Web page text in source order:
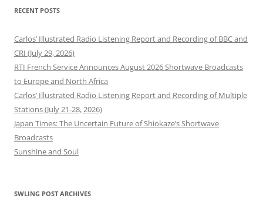
RECENT POSTS
Carlos’ Illustrated Radio Listening Report and Recording of BBC and
CRI (July 29, 2026)
RTI French Service Announces August 2026 Shortwave Broadcasts
to Europe and North Africa
Carlos’ Illustrated Radio Listening Report and Recording of Multiple
Stations (July 21-28, 2026)
Japan Times: The Uncertain Future of Shiokaze’s Shortwave
Broadcasts
Sunshine and Soul
SWLING POST ARCHIVES